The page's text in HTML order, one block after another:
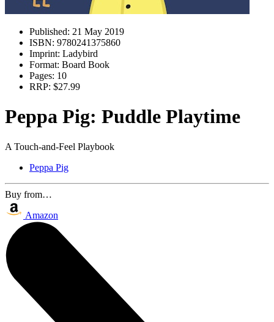
Published: 21 May 2019
ISBN: 9780241375860
Imprint: Ladybird
Format: Board Book
Pages: 10
RRP: $27.99
Peppa Pig: Puddle Playtime
A Touch-and-Feel Playbook
Peppa Pig
Buy from…
Amazon